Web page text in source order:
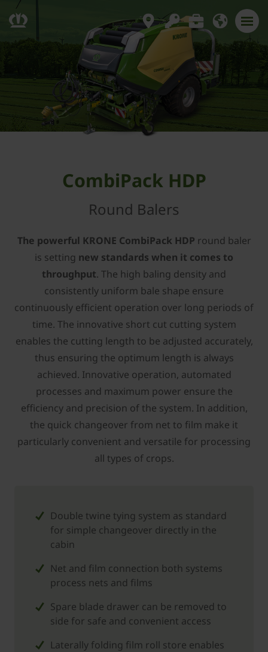
CombiPack HDP
Round Balers
The powerful KRONE CombiPack HDP round baler
is setting new standards when it comes to
throughput. The high baling density and
consistently uniform bale shape ensure
continuously efficient operation over long periods of
time. The innovative short cut cutting system
enables the cutting length to be adjusted accurately,
thus ensuring the optimum length is always
achieved. Innovative operation, automated
processes and maximum power ensure the
efficiency and precision of the system. In addition,
the quick changeover from net to film make it
particularly convenient and versatile for processing
all types of crops.
Double twine tying system as standard
for simple changeover directly in the
cabin
Net and film connection both systems
process nets and films
Spare blade drawer can be removed to
side for safe and convenient access
Laterally folding film roll store enables